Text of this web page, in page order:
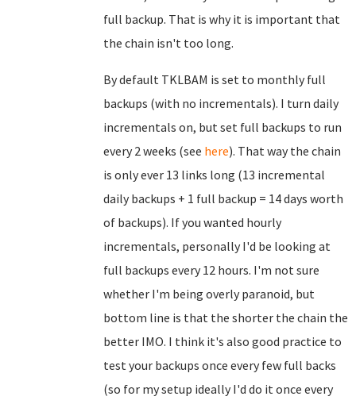
full backup. That is why it is important that
the chain isn't too long.
By default TKLBAM is set to monthly full
backups (with no incrementals). I turn daily
incrementals on, but set full backups to run
every 2 weeks (see here). That way the chain
is only ever 13 links long (13 incremental
daily backups + 1 full backup = 14 days worth
of backups). If you wanted hourly
incrementals, personally I'd be looking at
full backups every 12 hours. I'm not sure
whether I'm being overly paranoid, but
bottom line is that the shorter the chain the
better IMO. I think it's also good practice to
test your backups once every few full backs
(so for my setup ideally I'd do it once every